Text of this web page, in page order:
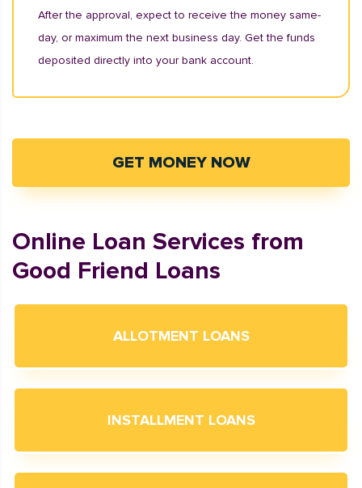
After the approval, expect to receive the money same-
day, or maximum the next business day. Get the funds
deposited directly into your bank account.
GET MONEY NOW
Online Loan Services from
Good Friend Loans
ALLOTMENT LOANS
INSTALLMENT LOANS